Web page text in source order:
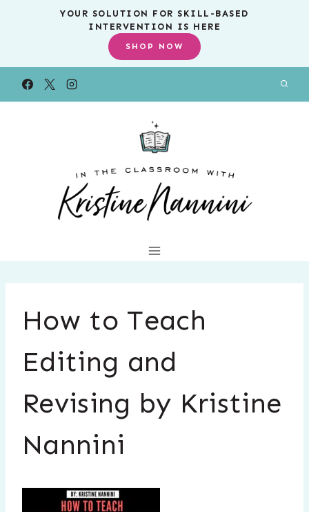
YOUR SOLUTION FOR SKILL-BASED
INTERVENTION IS HERE
SHOP NOW
How to Teach
Editing and
Revising by Kristine
Nannini